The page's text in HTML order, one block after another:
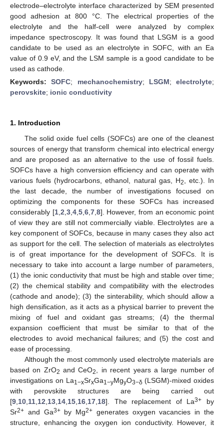
electrode–electrolyte interface characterized by SEM presented
good adhesion at 800 °C. The electrical properties of the
electrolyte and the half-cell were analyzed by complex
impedance spectroscopy. It was found that LSGM is a good
candidate to be used as an electrolyte in SOFC, with an Ea
value of 0.9 eV, and the LSM sample is a good candidate to be
used as cathode.
Keywords:SOFC; mechanochemistry; LSGM; electrolyte;
perovskite; ionic conductivity
1. Introduction
The solid oxide fuel cells (SOFCs) are one of the cleanest
sources of energy that transform chemical into electrical energy
and are proposed as an alternative to the use of fossil fuels.
SOFCs have a high conversion efficiency and can operate with
various fuels (hydrocarbons, ethanol, natural gas, H2
, etc.). In
the last decade, the number of investigations focused on
optimizing the components for these SOFCs has increased
considerably [1, 2 3, 4, 5, 6, 7, 8]. However, from an economic point
of view they are still not commercially viable. Electrolytes are a
key component of SOFCs, because in many cases they also act
as support for the cell. The selection of materials as electrolytes
is of great importance for the development of SOFCs. It is
necessary to take into account a large number of parameters,
(1) the ionic conductivity that must be high and stable over time;
(2) the chemical stability and compatibility with the electrodes
(cathode and anode); (3) the sinterability, which should allow a
high densification, as it acts as a physical barrier to prevent the
mixing of fuel and oxidant gas streams; (4) the thermal
expansion coefficient that must be similar to that of the
electrodes to avoid mechanical failures; and (5) the cost and
ease of processing.
Although the most commonly used electrolyte materials are
based on ZrO2 and CeO2
, in recent years a large number of
investigations on La1−xSrxGa1−yMgyO3−δ (LSGM)-mixed oxides
with perovskite structures are being carried out
[9 10 11 12 13 14 15 16 17 18]. The replacement of La3+
by
Sr2+ and Ga3+by Mg2+ generates oxygen vacancies in the
structure, enhancing the oxygen ion conductivity. However, it